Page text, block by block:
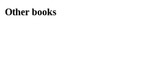
Other books